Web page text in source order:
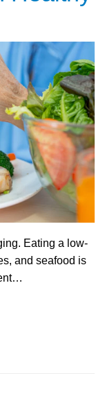
Eating a low-
and seafood is